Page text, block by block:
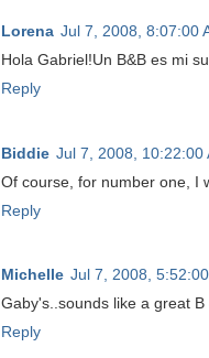
Lorena Jul 7, 2008, 8:07:00
Hola Gabriel!Un B&B es mi
Reply
Biddie Jul 7, 2008, 10:22:00
Of course, for number one, I
Reply
Michelle Jul 7, 2008, 5:52:00
Gaby's..sounds like a great B
Reply